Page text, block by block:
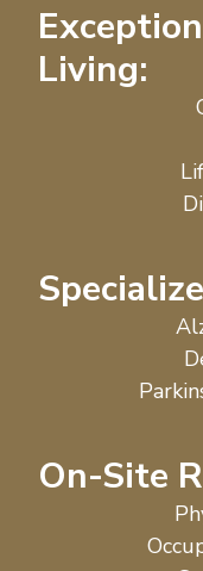
Living:
On-Site